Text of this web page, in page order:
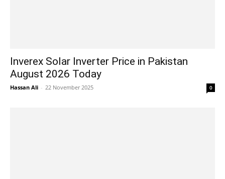
Inverex Solar Inverter Price in Pakistan
August 2026 Today
Hassan Ali - 22 November 2025 0